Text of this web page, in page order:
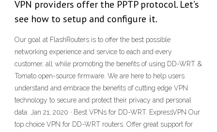
VPN providers offer the PPTP protocol. Let’s
see how to setup and configure it.
Our goal at FlashRouters is to offer the best possible
networking experience and service to each and every
customer, all while promoting the benefits of using DD-WRT &
Tomato open-source firmware. We are here to help users
understand and embrace the benefits of cutting edge VPN
technology to secure and protect their privacy and personal
data. Jan 21, 2020 · Best VPNs for DD-WRT. ExpressVPN Our
top choice VPN for DD-WRT routers. Offer great support for